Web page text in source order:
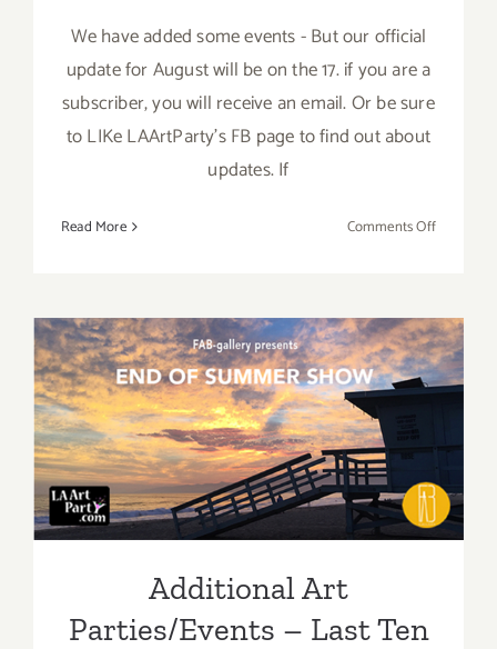
We have added some events - But our official
update for August will be on the 17. if you are a
subscriber, you will receive an email. Or be sure
to LIKe LAArtParty's FB page to find out about
updates. If
Read More Comments Offon
Art
Parties/
Additional Art
Parties/Events – Last Ten
Days of August 2017!
Additional Art
Parties/Events – Last Ten